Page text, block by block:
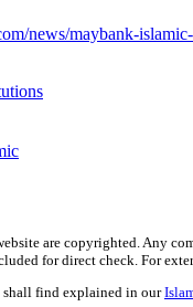
news/maybank-
are copyrighted. Any
for direct check. For
shall find explained in our